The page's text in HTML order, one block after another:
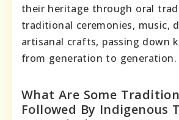
their heritage through oral
traditional ceremonies, music,
artisanal crafts, passing down
from generation to generation.
What Are Some
Followed By Indigenous